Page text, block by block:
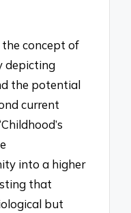
the concept of
depicting
the potential
current
into a higher
that
but